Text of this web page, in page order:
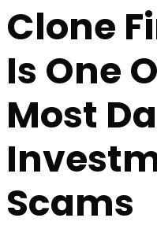
Clone
Is One
Most
Scams